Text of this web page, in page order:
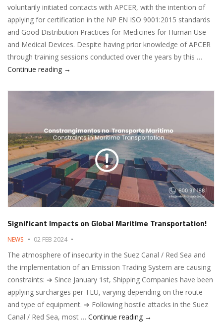
voluntarily initiated contacts with APCER, with the intention of
applying for certification in the NP EN ISO 9001:2015 standards
and Good Distribution Practices for Medicines for Human Use
and Medical Devices. Despite having prior knowledge of APCER
through training sessions conducted over the years by this …
Continue reading Testimony Extra Transportes | NP EN ISO
→
Significant Impacts on Global Maritime Transportation!
NEWS 02 FEB 2024
The atmosphere of insecurity in the Suez Canal / Red Sea and
the implementation of an Emission Trading System are causing
constraints: ➔ Since January 1st, Shipping Companies have been
applying surcharges per TEU, varying depending on the route
and type of equipment. ➔ Following hostile attacks in the Suez
Canal / Red Sea, most … Continue reading Significant Impacts on
→